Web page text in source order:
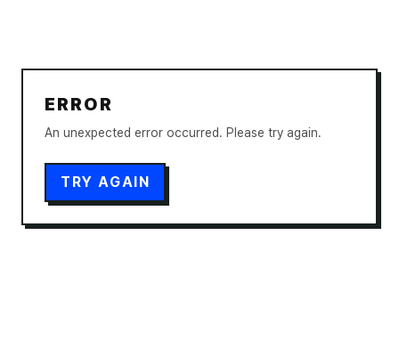
ERROR
An unexpected error occurred. Please try again.
TRY AGAIN